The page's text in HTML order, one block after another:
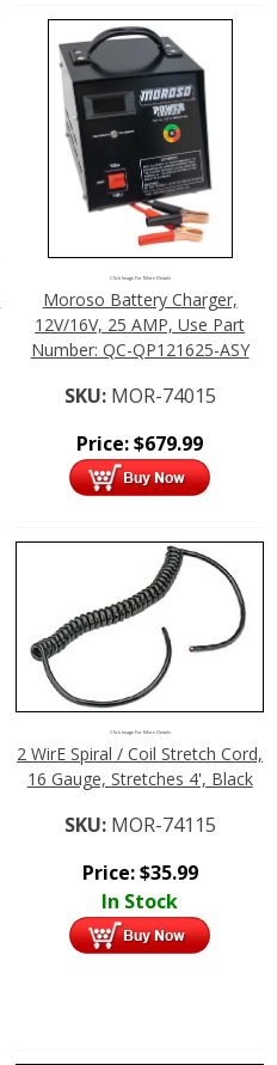
Click Image For More Details
Moroso Battery Charger,
12V/16V, 25 AMP, Use Part
Number: QC-QP121625-ASY
SKU: MOR-74015
Price:$679.99
Click Image For More Details
2 WirE Spiral / Coil Stretch Cord,
16 Gauge, Stretches 4', Black
SKU: MOR-74115
Price:$35.99
In Stock